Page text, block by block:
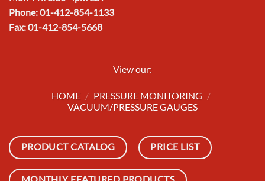
Phone: 01-412-854-1133
Fax: 01-412-854-5668
View our:
HOME / PRESSURE MONITORING /
VACUUM/PRESSURE GAUGES
PRODUCT CATALOG PRICE LIST